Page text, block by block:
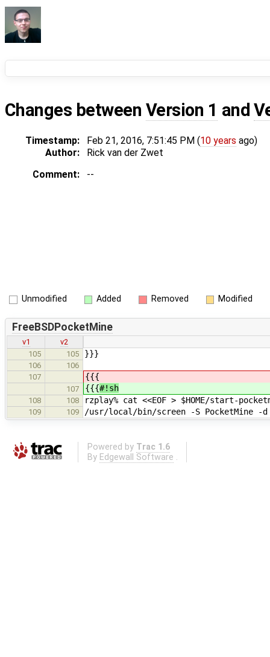
Changes between Version 1 and
Timestamp: Feb 21, 2016, 7:51:45 PM (10 years ago)
Author:
Rick van der Zwet
Comment:
--
Unmodified Added Removed Modified
FreeBSDPocketMine
v1
v2
105
105 }}}
106
106
107
{{{
107 {{{#!sh
108 108 rzplay% cat <<EOF > $HOME/start-
109 109 /usr/local/bin/screen -S PocketMine -d
Powered by Trac 1.6
By Edgewall Software .